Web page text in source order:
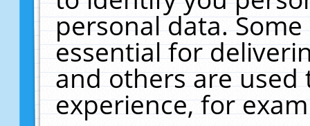
personal data.
essential for
and others are
experience, for